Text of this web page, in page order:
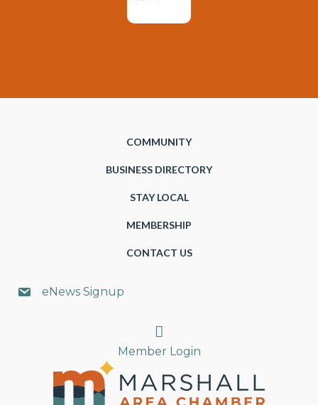
COMMUNITY
BUSINESS DIRECTORY
STAY LOCAL
MEMBERSHIP
CONTACT US
eNews Signup
Search
Member Login